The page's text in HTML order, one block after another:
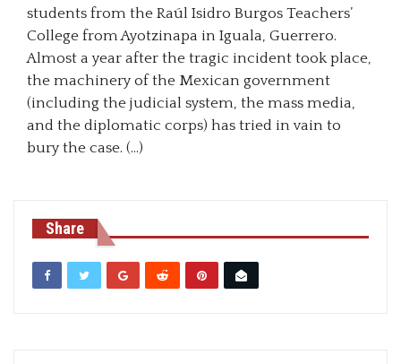
students from the Raúl Isidro Burgos Teachers’
College from Ayotzinapa in Iguala, Guerrero.
Almost a year after the tragic incident took place,
the machinery of the Mexican government
(including the judicial system, the mass media,
and the diplomatic corps) has tried in vain to
bury the case. (…)
Share